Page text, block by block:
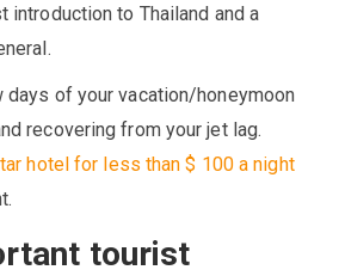
introduction to Thailand and a
of your vacation/honeymoon
recovering from your jet lag.
hotel for less than $ 100 a night
tourist